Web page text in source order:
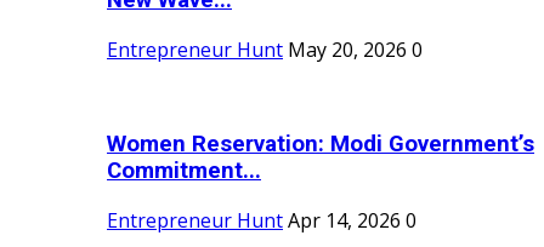
Entrepreneur Hunt May 20, 2026 0
Women Reservation: Modi Government’s
Commitment...
Entrepreneur HuntApr 14, 2026 0